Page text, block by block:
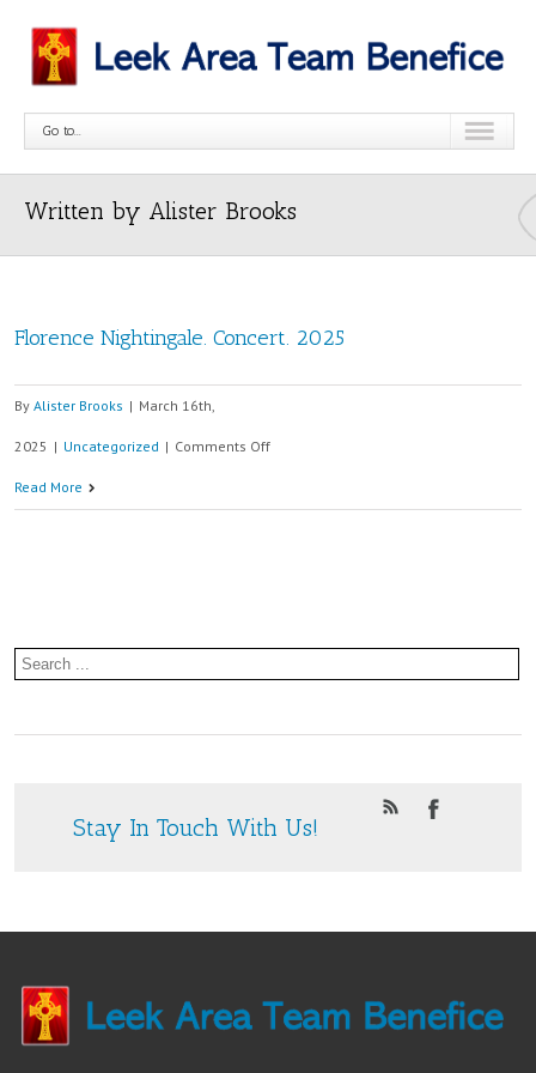
Go to...
Written by Alister Brooks
Florence Nightingale. Concert. 2025
By Alister Brooks | March 16th,
2025 | Uncategorized | Comments Offon
Read More
Stay In Touch With Us!